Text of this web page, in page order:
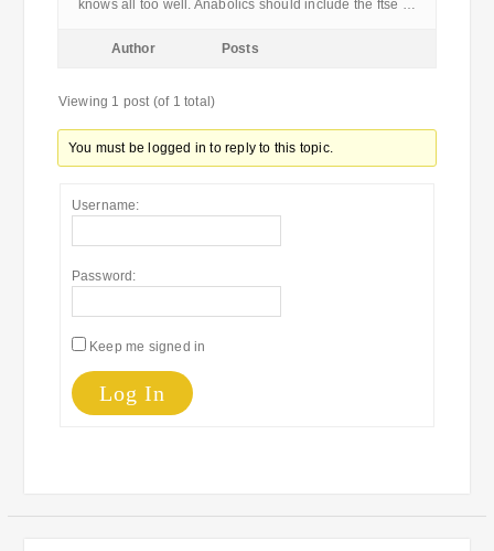
knows all too well. Anabolics should include the ftse …
Author Posts
Viewing 1 post (of 1 total)
You must be logged in to reply to this topic.
Username:
Password:
Keep me signed in
Log In